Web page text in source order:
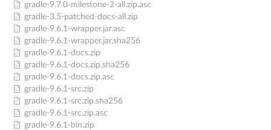
gradle-9.7.0-milestone-2-all.zip.asc
gradle-3.5-patched-docs-all.zip
gradle-9.6.1-wrapper.jar.asc
gradle-9.6.1-wrapper.jar.sha256
gradle-9.6.1-docs.zip
gradle-9.6.1-docs.zip.sha256
gradle-9.6.1-docs.zip.asc
gradle-9.6.1-src.zip
gradle-9.6.1-src.zip.sha256
gradle-9.6.1-src.zip.asc
gradle-9.6.1-bin.zip